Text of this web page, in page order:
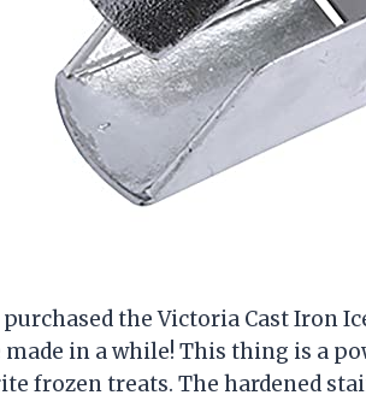
the Victoria Cast Iron
made in a while! This thing is a
frozen treats. The hardened